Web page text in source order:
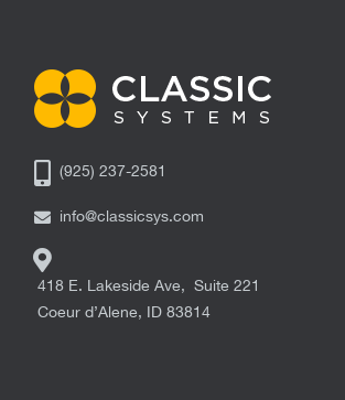
(925) 237-2581
info@classicsys.com
418 E. Lakeside Ave, Suite 221
Coeur d’Alene, ID 83814